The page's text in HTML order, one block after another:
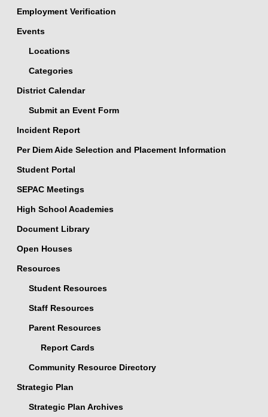
Employment Verification
Events
Locations
Categories
District Calendar
Submit an Event Form
Incident Report
Per Diem Aide Selection and Placement Information
Student Portal
SEPAC Meetings
High School Academies
Document Library
Open Houses
Resources
Student Resources
Staff Resources
Parent Resources
Report Cards
Community Resource Directory
Strategic Plan
Strategic Plan Archives